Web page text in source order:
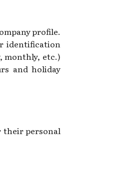
profile.
identification
monthly, etc.)
and holiday
their personal